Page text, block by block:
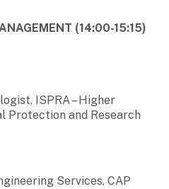
(14:00-15:15)
ISPRA – Higher
Protection and Research
Services, CAP